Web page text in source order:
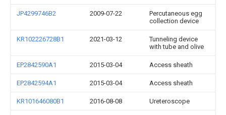
JP4299746B2 2009-07-22
Percutaneous egg
collection device
KR102226728B1 2021-03-12
Tunneling device
with tube and olive
EP2842590A1 2015-03-04 Access sheath
EP2842594A1 2015-03-04 Access sheath
KR101646080B1 2016-08-08 Ureteroscope